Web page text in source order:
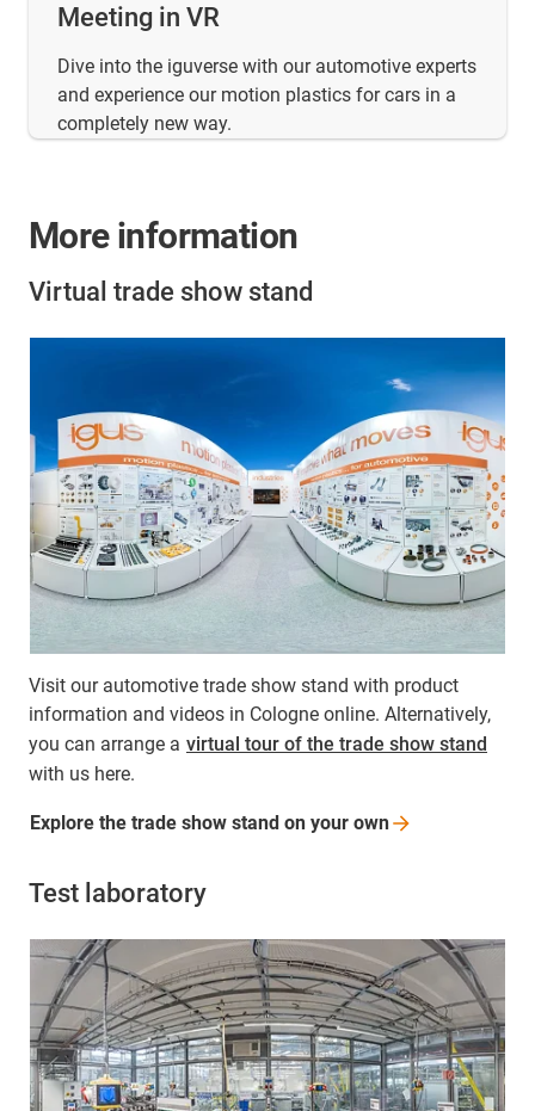
Meeting in VR
Dive into the iguverse with our automotive experts
and experience our motion plastics for cars in a
completely new way.
More information
Virtual trade show stand
Visit our automotive trade show stand with product
information and videos in Cologne online. Alternatively,
you can arrange a virtual tour of the trade show stand
with us here.
Explore the trade show stand on your own
Test laboratory